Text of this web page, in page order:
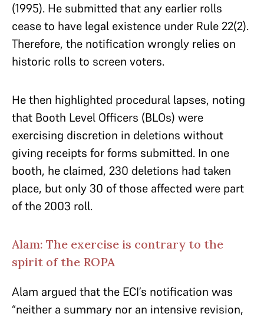
(1995). He submitted that any earlier rolls
cease to have legal existence under Rule 22(2).
Therefore, the notification wrongly relies on
historic rolls to screen voters.
He then highlighted procedural lapses, noting
that Booth Level Officers (BLOs) were
exercising discretion in deletions without
giving receipts for forms submitted. In one
booth, he claimed, 230 deletions had taken
place, but only 30 of those affected were part
of the 2003 roll.
Alam: The exercise is contrary to the
spirit of the ROPA
Alam argued that the ECI’s notification was
“neither a summary nor an intensive revision,